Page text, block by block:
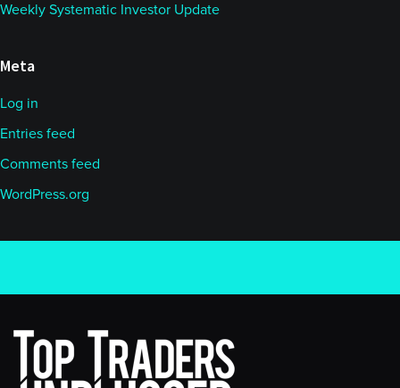
Weekly Systematic Investor Update
Meta
Log in
Entries feed
Comments feed
WordPress.org